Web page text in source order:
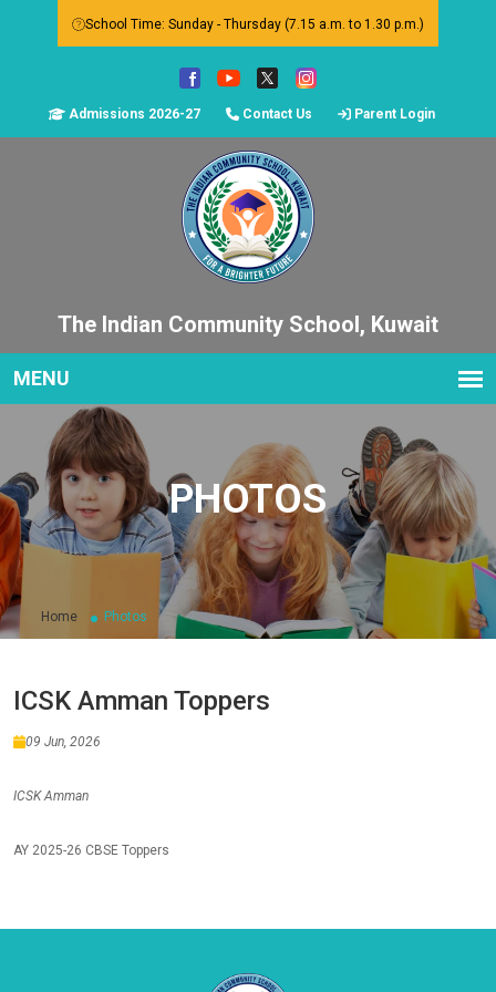
School Time: Sunday - Thursday (7.15 a.m. to 1.30 p.m.)
Admissions 2026-27 Contact Us Parent Login
The Indian Community School, Kuwait
PHOTOS
Home Photos
ICSK Amman Toppers
09 Jun, 2026
ICSK Amman
AY 2025-26 CBSE Toppers